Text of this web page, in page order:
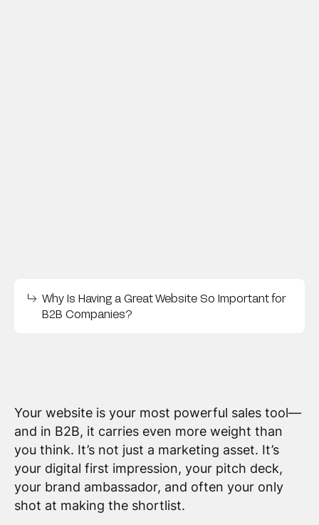
Why Is Having a Great Website So Important for
B2B Companies?
Your website is your most powerful sales tool—
and in B2B, it carries even more weight than
you think. It’s not just a marketing asset. It’s
your digital first impression, your pitch deck,
your brand ambassador, and often your only
shot at making the shortlist.